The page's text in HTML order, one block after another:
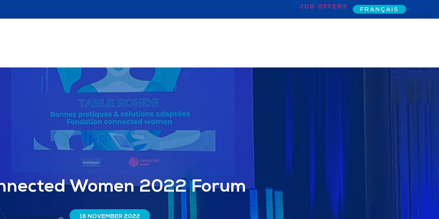
JOB OFFERS FRANÇAIS
Women 2022 Forum
16 NOVEMBER 2022